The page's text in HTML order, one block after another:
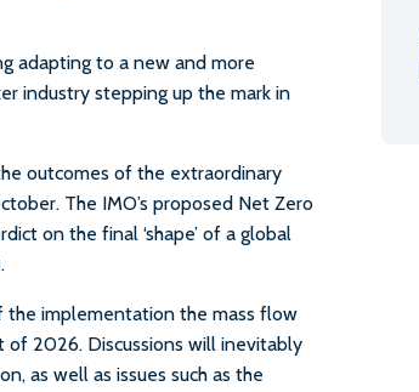
adapting to a new and more
industry stepping up the mark in
outcomes of the extraordinary
The IMO’s proposed Net Zero
on the final ‘shape’ of a global
the implementation the mass flow
2026. Discussions will inevitably
as well as issues such as the